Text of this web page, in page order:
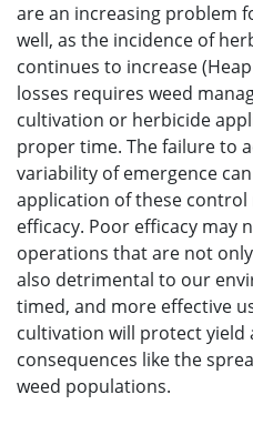
are an increasing problem
well, as the incidence of
continues to increase
losses requires weed
cultivation or herbicide
proper time. The failure to
variability of emergence
application of these
efficacy. Poor efficacy may
operations that are not
also detrimental to our
timed, and more effective
cultivation will protect
consequences like the
weed populations.